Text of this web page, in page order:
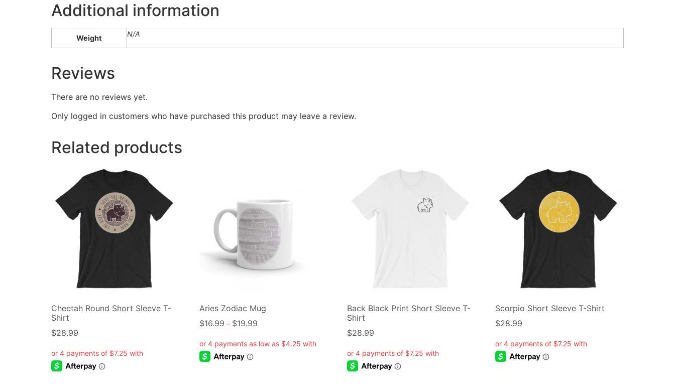
Additional information
Weight N/A
Reviews
There are no reviews yet.
Only logged in customers who have purchased this product may leave a review.
Related products
Cheetah Round Short Sleeve T-
Shirt
$28.99
Aries Zodiac Mug
$16.99 – $19.99
Back Black Print Short Sleeve T-
Shirt
$28.99
Scorpio Short Sleeve T-Shirt
$28.99